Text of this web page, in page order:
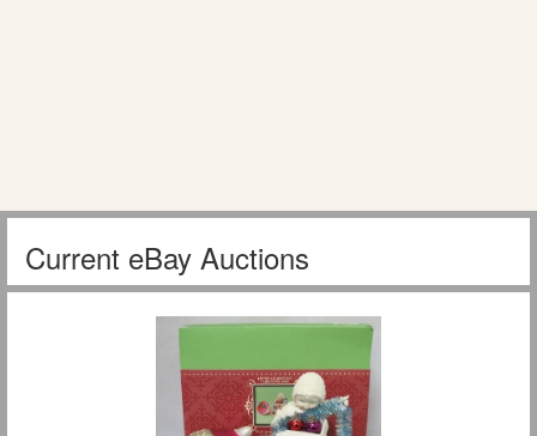
Current eBay Auctions